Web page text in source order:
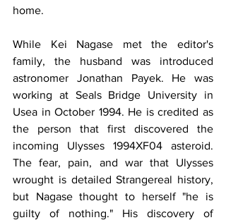
home.
​​While Kei Nagase met the editor's
family, the husband was introduced
astronomer Jonathan Payek. He was
working at Seals Bridge University in
Usea in October 1994. He is credited as
the person that first discovered the
incoming Ulysses 1994XF04 asteroid.
The fear, pain, and war that Ulysses
wrought is detailed Strangereal history,
but Nagase thought to herself "he is
guilty of nothing." His discovery of